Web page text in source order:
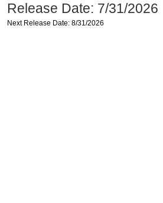
Release Date: 7/31/2026
Next Release Date: 8/31/2026